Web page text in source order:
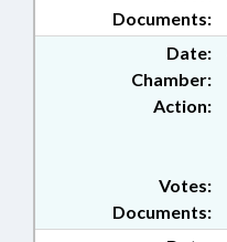
Documents:
Date:
Chamber:
Action:
Documents:
Votes: